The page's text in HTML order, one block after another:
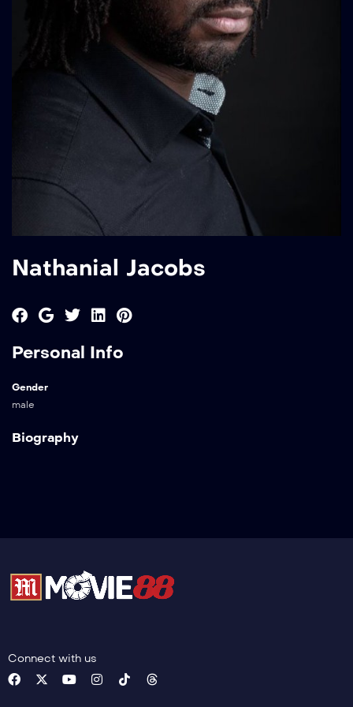
Nathanial Jacobs
Personal Info
Gender
male
Biography
Connect with us